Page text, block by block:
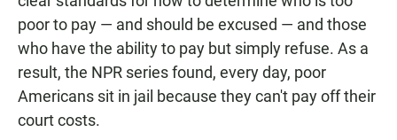
poor to pay — and should be excused — and those
who have the ability to pay but simply refuse. As a
result, the NPR series found, every day, poor
Americans sit in jail because they can't pay off their
court costs.